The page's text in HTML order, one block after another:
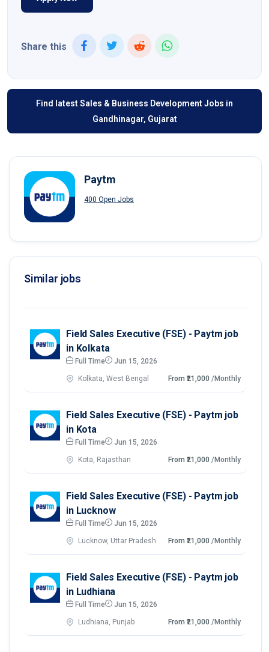
Share this
Find latest Sales & Business Development Jobs in
Gandhinagar, Gujarat
Paytm
400 Open Jobs
Similar jobs
Field Sales Executive (FSE) - Paytm job
in Kolkata
Full Time Jun 15, 2026
Kolkata, West Bengal From ₹21,000 /Monthly
Field Sales Executive (FSE) - Paytm job
in Kota
Full Time Jun 15, 2026
Kota, Rajasthan From ₹21,000 /Monthly
Field Sales Executive (FSE) - Paytm job
in Lucknow
Full Time Jun 15, 2026
Lucknow, Uttar Pradesh From ₹21,000 /Monthly
Field Sales Executive (FSE) - Paytm job
in Ludhiana
Full Time Jun 15, 2026
Ludhiana, Punjab From ₹21,000 /Monthly